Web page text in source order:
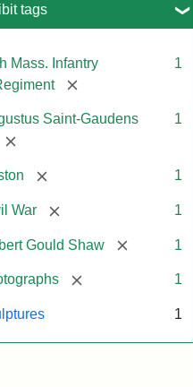
tags
Mass. Infantry
[remove]
1
Saint-Gaudens
[remove]
1
[remove] 1
War [remove] 1
Gould Shaw [remove]1
[remove] 1
1